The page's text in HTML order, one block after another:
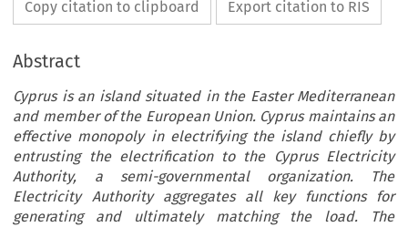
Copy citation to clipboard Export citation to RIS
Abstract
Cyprus is an island situated in the Easter Mediterranean
and member of the European Union. Cyprus maintains an
effective monopoly in electrifying the island chiefly by
entrusting the electrification to the Cyprus Electricity
Authority, a semi-governmental organization. The
Electricity Authority aggregates all key functions for
generating and ultimately matching the load. The